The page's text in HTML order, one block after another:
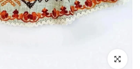
Click to